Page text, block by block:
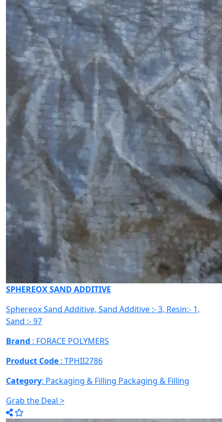
SPHEREOX SAND ADDITIVE
Sphereox Sand Additive, Sand Additive :- 3, Resin:- 1,
Sand :- 97
Brand : FORACE POLYMERS
Product Code : TPHII2786
Category: Packaging & Filling Packaging & Filling
Grab the Deal >